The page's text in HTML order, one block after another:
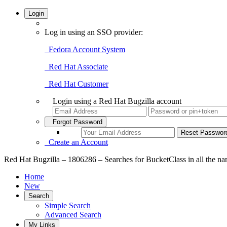
Login
Log in using an SSO provider:
Fedora Account System
Red Hat Associate
Red Hat Customer
Login using a Red Hat Bugzilla account
Forgot Password
Create an Account
Red Hat Bugzilla – 1806286 – Searches for BucketClass in all the
Home
New
Search
Simple Search
Advanced Search
My Links